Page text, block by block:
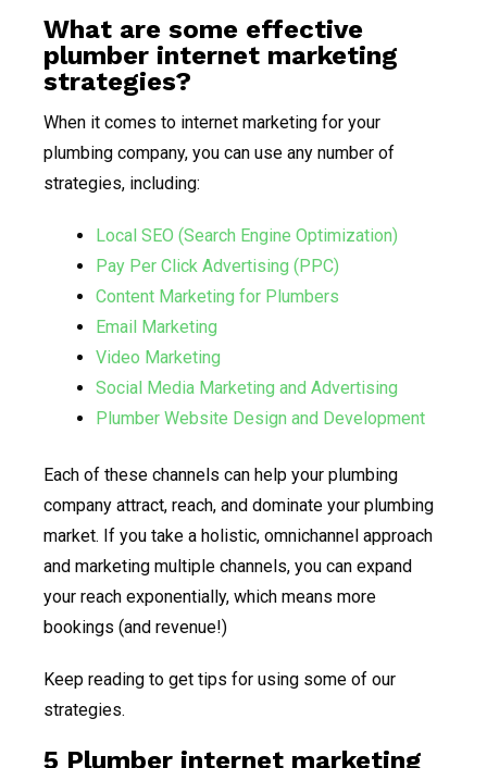
What are some effective
plumber internet marketing
strategies?
When it comes to internet marketing for your
plumbing company, you can use any number of
strategies, including:
Local SEO (Search Engine Optimization)
Pay Per Click Advertising (PPC)
Content Marketing for Plumbers
Email Marketing
Video Marketing
Social Media Marketing and Advertising
Plumber Website Design and Development
Each of these channels can help your plumbing
company attract, reach, and dominate your plumbing
market. If you take a holistic, omnichannel approach
and marketing multiple channels, you can expand
your reach exponentially, which means more
bookings (and revenue!)
Keep reading to get tips for using some of our
strategies.
5 Plumber internet marketing